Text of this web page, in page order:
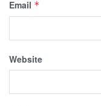
Email *
Website